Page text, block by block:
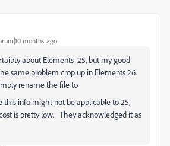
months ago
about Elements 25, but my good
same problem crop up in Elements 26.
rename the file to
info might not be applicable to 25,
is pretty low. They acknowledged it as